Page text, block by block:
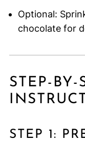
Optional:
chocolate for
STEP-BY-
STEP 1: